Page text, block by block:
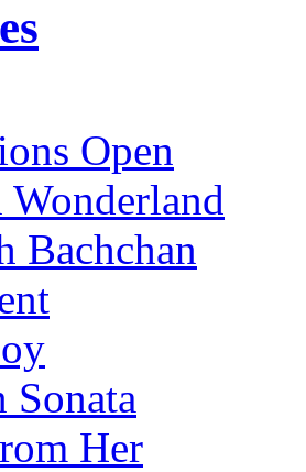
Open
Bachchan
Sonata
Her